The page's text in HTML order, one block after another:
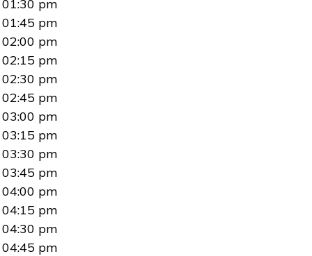
01:30 pm
01:45 pm
02:00 pm
02:15 pm
02:30 pm
02:45 pm
03:00 pm
03:15 pm
03:30 pm
03:45 pm
04:00 pm
04:15 pm
04:30 pm
04:45 pm